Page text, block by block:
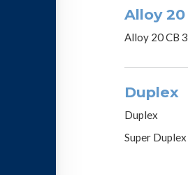
Alloy 20
Alloy 20 CB 3
Duplex
Duplex
Super Duplex